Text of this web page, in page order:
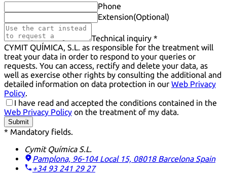
Phone
Extension(Optional)
Technical inquiry *
CYMIT QUÍMICA, S.L. as responsible for the treatment will
treat your data in order to respond to your queries or
requests. You can access, rectify and delete your data, as
well as exercise other rights by consulting the additional and
detailed information on data protection in our Web Privacy
Policy.
I have read and accepted the conditions contained in the
Web Privacy Policy on the treatment of my data.
Submit
* Mandatory fields.
Cymit Química S.L.
Pamplona, 96-104 Local 15, 08018 Barcelona Spain
+34 93 241 29 27